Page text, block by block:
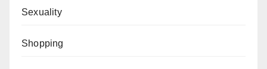
Sexuality
Shopping